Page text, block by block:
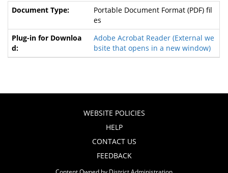
Portable Document Format (PDF) fil
es
Adobe Acrobat Reader(External we
bsite that opens in a new window)
WEBSITE POLICIES
HELP
CONTACT US
FEEDBACK
Content Owned by District Administration